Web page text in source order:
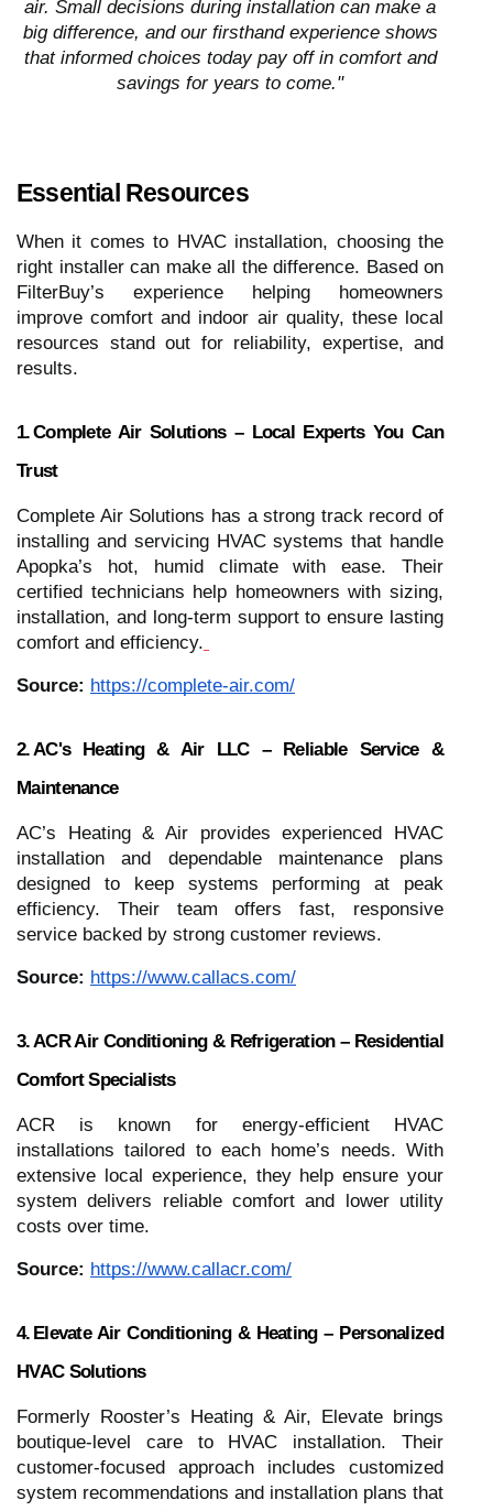
air. Small decisions during installation can make a
big difference, and our firsthand experience shows
that informed choices today pay off in comfort and
savings for years to come."
Essential Resources
When it comes to HVAC installation, choosing the
right installer can make all the difference. Based on
FilterBuy’s experience helping homeowners
improve comfort and indoor air quality, these local
resources stand out for reliability, expertise, and
results.
1. Complete Air Solutions – Local Experts You Can
Trust
Complete Air Solutions has a strong track record of
installing and servicing HVAC systems that handle
Apopka’s hot, humid climate with ease. Their
certified technicians help homeowners with sizing,
installation, and long‑term support to ensure lasting
comfort and efficiency.
Source: https://complete-air.com/
2. AC's Heating & Air LLC – Reliable Service &
Maintenance
AC’s Heating & Air provides experienced HVAC
installation and dependable maintenance plans
designed to keep systems performing at peak
efficiency. Their team offers fast, responsive
service backed by strong customer reviews.
Source: https://www.callacs.com/
3. ACR Air Conditioning & Refrigeration – Residential
Comfort Specialists
ACR is known for energy‑efficient HVAC
installations tailored to each home’s needs. With
extensive local experience, they help ensure your
system delivers reliable comfort and lower utility
costs over time.
Source: https://www.callacr.com/
4. Elevate Air Conditioning & Heating – Personalized
HVAC Solutions
Formerly Rooster’s Heating & Air, Elevate brings
boutique‑level care to HVAC installation. Their
customer‑focused approach includes customized
system recommendations and installation plans that